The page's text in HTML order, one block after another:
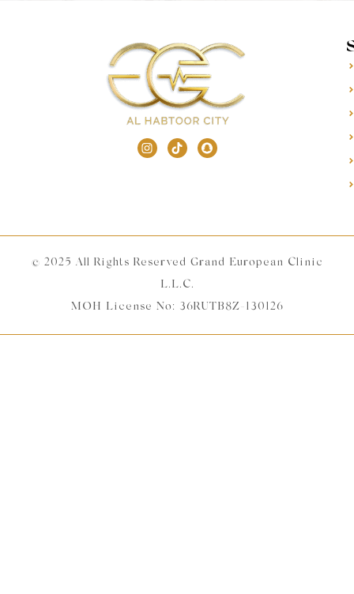
© 2025 All Rights Reserved Grand European Clinic
L.L.C.
MOH License No: 36RUTB8Z-130126